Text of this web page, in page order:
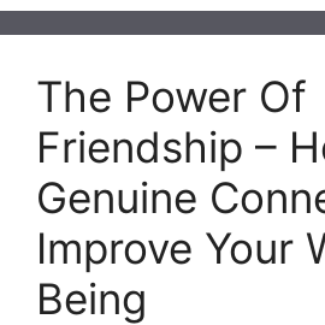
The Power Of
Friendship –
Genuine
Improve Your
Being